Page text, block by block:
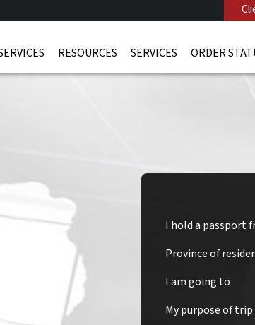
RESOURCES SERVICES ORDER
I hold a passport
Province of
I am going to
My purpose of trip